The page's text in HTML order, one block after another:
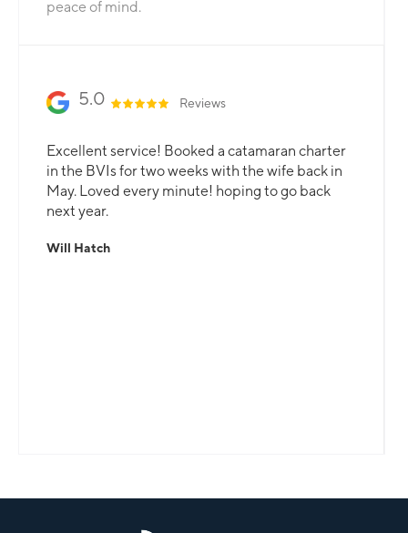
5.0 Reviews
Excellent service! Booked a catamaran charter
in the BVIs for two weeks with the wife back in
May. Loved every minute! hoping to go back
next year.
Will Hatch